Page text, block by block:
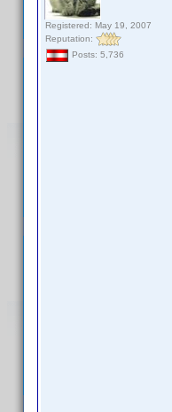
Registered: May 19, 2007
Reputation:
Posts: 5,736